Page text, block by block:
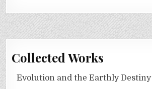
Collected Works
Evolution and the Earthly Destiny